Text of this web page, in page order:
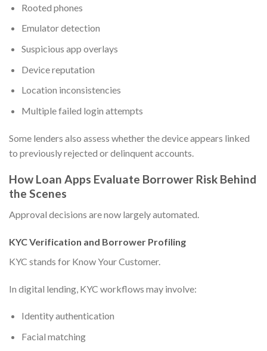
Rooted phones
Emulator detection
Suspicious app overlays
Device reputation
Location inconsistencies
Multiple failed login attempts
Some lenders also assess whether the device appears linked
to previously rejected or delinquent accounts.
How Loan Apps Evaluate Borrower Risk Behind
the Scenes
Approval decisions are now largely automated.
KYC Verification and Borrower Profiling
KYC stands for Know Your Customer.
In digital lending, KYC workflows may involve:
Identity authentication
Facial matching